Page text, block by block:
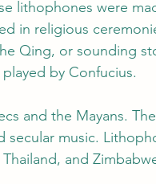
lithophones were
in religious
Qing, or sounding
by Confucius.
and the Mayans.
secular music.
and